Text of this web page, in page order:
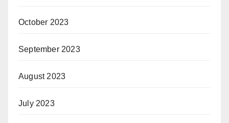
October 2023
September 2023
August 2023
July 2023